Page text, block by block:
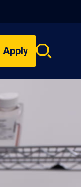
Apply
Search